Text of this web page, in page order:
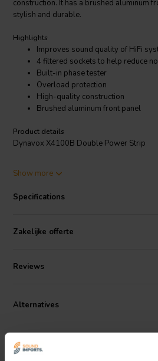
construction. It has a brushed aluminum
stylish and durable.
Highlights
Improves sound quality of HiFi
4 filtered sockets to help reduce
Built-in phase tester
Overload protection
High-quality construction
Brushed aluminum front panel
Product details
Dynavox X4100B Double Power Strip
designed to improve the sound quality of
It also has a built-in phase tester to
Show more
Specifications
Zakelijke offerte
Reviews
Alternatives